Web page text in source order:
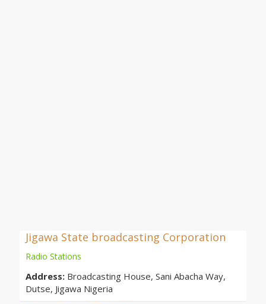
Jigawa State broadcasting Corporation
Radio Stations
Address: Broadcasting House, Sani Abacha Way,
Dutse, Jigawa Nigeria